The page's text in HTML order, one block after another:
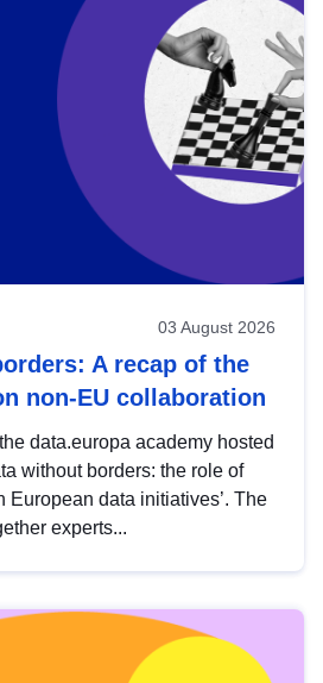
03 August 2026
A recap of the
non-EU collaboration
data.europa academy hosted
without borders: the role of
European data initiatives’. The
experts...